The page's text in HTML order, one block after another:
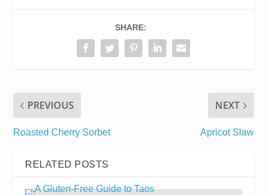
SHARE:
PREVIOUS
Roasted Cherry Sorbet
NEXT
Apricot Slaw
RELATED POSTS